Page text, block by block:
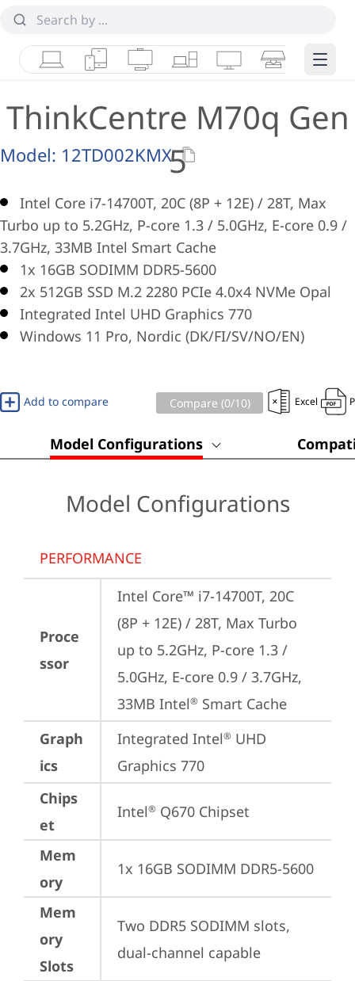
LaptopsTabletsDesktops & AIOs
WorkstationsMonitorsSmart Edge
ThinkCentre M70q Gen
5
Model: 12TD002KMX
Intel Core i7-14700T, 20C (8P + 12E) / 28T, Max
Turbo up to 5.2GHz, P-core 1.3 / 5.0GHz, E-core 0.9 /
3.7GHz, 33MB Intel Smart Cache
1x 16GB SODIMM DDR5-5600
2x 512GB SSD M.2 2280 PCIe 4.0x4 NVMe Opal
Integrated Intel UHD Graphics 770
Windows 11 Pro, Nordic (DK/FI/SV/NO/EN)
Add to compare Compare (0/10) Excel
Model Configurations
Model Configurations
PERFORMANCE
Proce
ssor
Intel Core™ i7-14700T, 20C
(8P + 12E) / 28T, Max Turbo
up to 5.2GHz, P-core 1.3 /
5.0GHz, E-core 0.9 / 3.7GHz,
33MB Intel® Smart Cache
Graph
ics
Integrated Intel® UHD
Graphics 770
Chips
et
Intel® Q670 Chipset
Mem
ory
1x 16GB SODIMM DDR5-5600
Mem
ory
Slots
Two DDR5 SODIMM slots,
dual-channel capable